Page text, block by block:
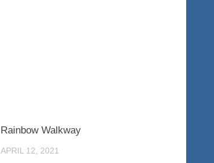
Rainbow Walkway
APRIL 12, 2021